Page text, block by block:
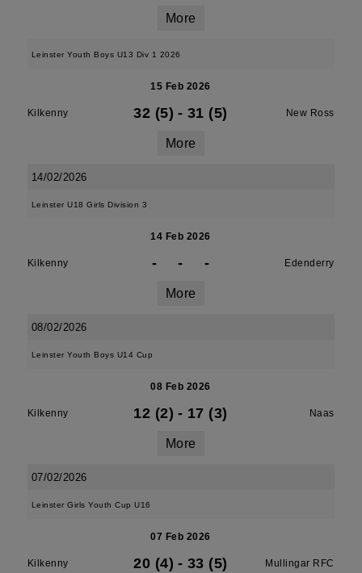
More
Leinster Youth Boys U13 Div 1 2026
15 Feb 2026
Kilkenny 32 (5) - 31 (5) New Ross
More
14/02/2026
Leinster U18 Girls Division 3
14 Feb 2026
Kilkenny - - - Edenderry
More
08/02/2026
Leinster Youth Boys U14 Cup
08 Feb 2026
Kilkenny 12 (2) - 17 (3) Naas
More
07/02/2026
Leinster Girls Youth Cup U16
07 Feb 2026
Kilkenny 20 (4) - 33 (5) Mullingar RFC